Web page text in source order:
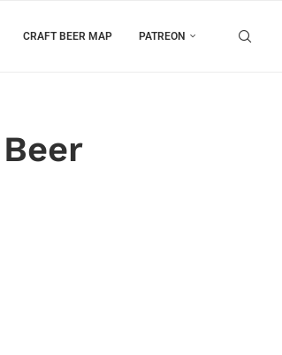
CRAFT BEER MAP PATREON